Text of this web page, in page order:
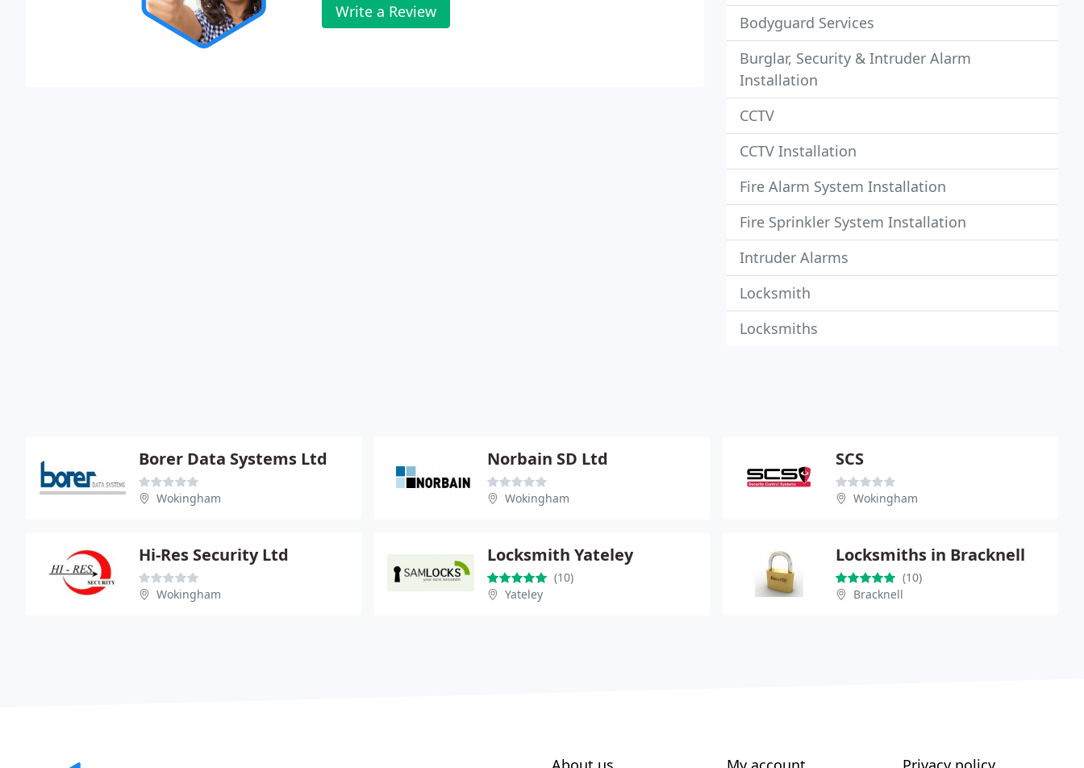
Write a Review
Bodyguard Services
Burglar, Security & Intruder Alarm
Installation
CCTV
CCTV Installation
Fire Alarm System Installation
Fire Sprinkler System Installation
Intruder Alarms
Locksmith
Locksmiths
Borer Data Systems Ltd
Wokingham
Norbain SD Ltd
Wokingham
SCS
Wokingham
Hi-Res Security Ltd
Wokingham
Locksmith Yateley
(10)
Yateley
Locksmiths in Bracknell
(10)
Bracknell